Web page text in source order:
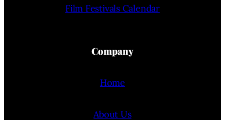
Film Festivals Calendar
Company
Home
About Us